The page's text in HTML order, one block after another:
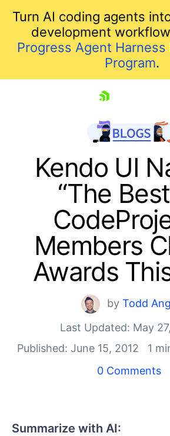
Turn AI coding agents
development
Progress Agent Harness
Program.
Shopping cart
Your Account
Contact Us
Try now
Kendo UI
“The
Members
Awards
by Todd
Last Updated: May
Published: June 15, 2012
1
0 Comments
Summarize with AI: